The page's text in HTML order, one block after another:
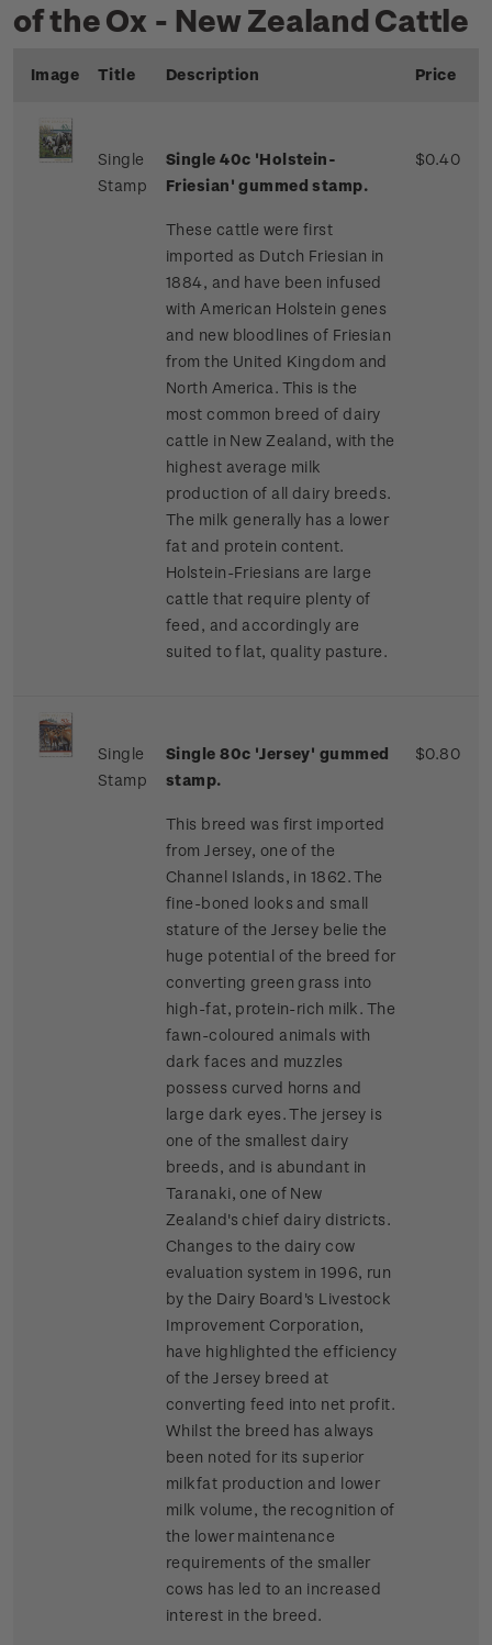
of the Ox - New Zealand Cattle
Image Title Description Price
Single
Stamp
Single 40c 'Holstein-
Friesian' gummed stamp.
These cattle were first
imported as Dutch Friesian in
1884, and have been infused
with American Holstein genes
and new bloodlines of Friesian
from the United Kingdom and
North America. This is the
most common breed of dairy
cattle in New Zealand, with the
highest average milk
production of all dairy breeds.
The milk generally has a lower
fat and protein content.
Holstein-Friesians are large
cattle that require plenty of
feed, and accordingly are
suited to flat, quality pasture.
$0.40
Single
Stamp
Single 80c 'Jersey' gummed
stamp.
This breed was first imported
from Jersey, one of the
Channel Islands, in 1862. The
fine-boned looks and small
stature of the Jersey belie the
huge potential of the breed for
converting green grass into
high-fat, protein-rich milk. The
fawn-coloured animals with
dark faces and muzzles
possess curved horns and
large dark eyes. The jersey is
one of the smallest dairy
breeds, and is abundant in
Taranaki, one of New
Zealand's chief dairy districts.
Changes to the dairy cow
evaluation system in 1996, run
by the Dairy Board's Livestock
Improvement Corporation,
have highlighted the efficiency
of the Jersey breed at
converting feed into net profit.
Whilst the breed has always
been noted for its superior
milkfat production and lower
milk volume, the recognition of
the lower maintenance
requirements of the smaller
cows has led to an increased
interest in the breed.
$0.80